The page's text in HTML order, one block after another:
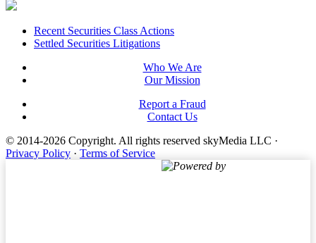
FooterRecent Securities Class Actions
Settled Securities Litigations
Who We Are
Our Mission
Report a Fraud
Contact Us
© 2014-2026 Copyright. All rights reserved skyMedia LLC ·
Privacy Policy · Terms of Service
Powered by